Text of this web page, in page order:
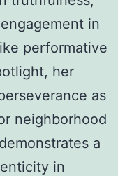
in
performative
her
as
neighborhood
a
in